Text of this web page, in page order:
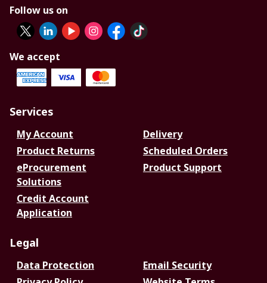
Follow us on
We accept
Services
My Account
Delivery
Product Returns
Scheduled Orders
eProcurement
Solutions
Product Support
Credit Account
Application
Legal
Data Protection
Email Security